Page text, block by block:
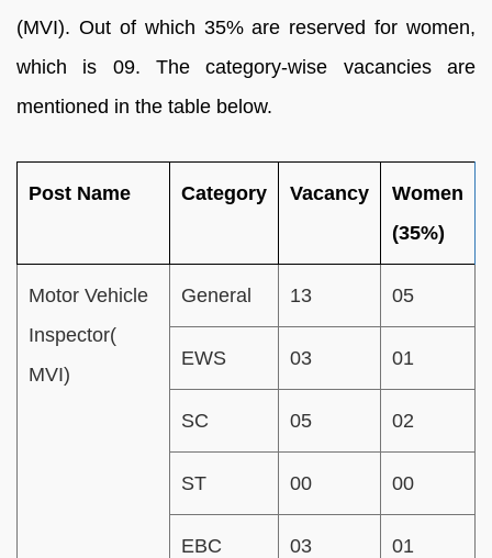
(MVI). Out of which 35% are reserved for women,
which is 09. The category-wise vacancies are
mentioned in the table below.
Post Name Category Vacancy
Women
(35%)
Motor Vehicle
Inspector(
MVI)
General 13 05
EWS 03 01
SC 05 02
ST 00 00
EBC 03 01